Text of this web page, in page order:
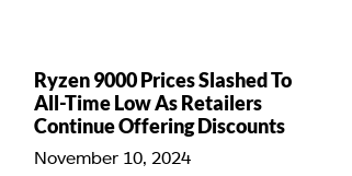
Ryzen 9000 Prices Slashed To
All-Time Low As Retailers
Continue Offering Discounts
November 10, 2024